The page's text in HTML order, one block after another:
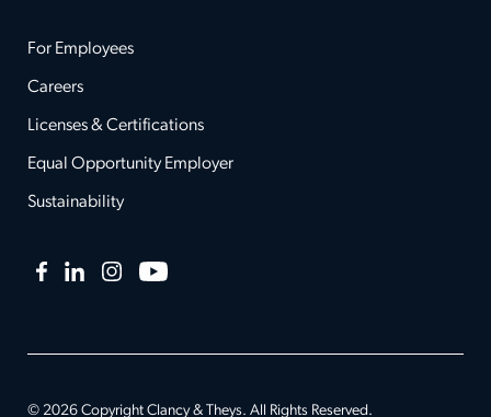
For Employees
Careers
Licenses & Certifications
Equal Opportunity Employer
Sustainability
Facebook
LinkedInInstagramYouTube
© 2026 Copyright Clancy & Theys. All Rights Reserved.